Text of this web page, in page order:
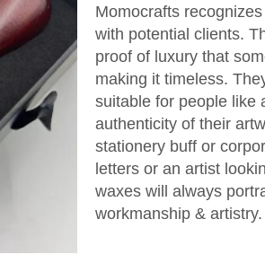
Momocrafts
with potential clients.
proof of luxury that
making it timeless.
suitable for people like
authenticity of their
stationery buff or
letters or an artist
waxes will always
workmanship & artistry.